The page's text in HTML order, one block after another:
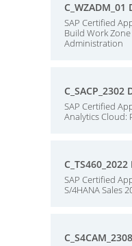
C_WZADM_01
SAP Certified
Build Work
Administration
C_SACP_2302
SAP Certified
Analytics Cloud:
SAP Certified
S/4HANA Sales